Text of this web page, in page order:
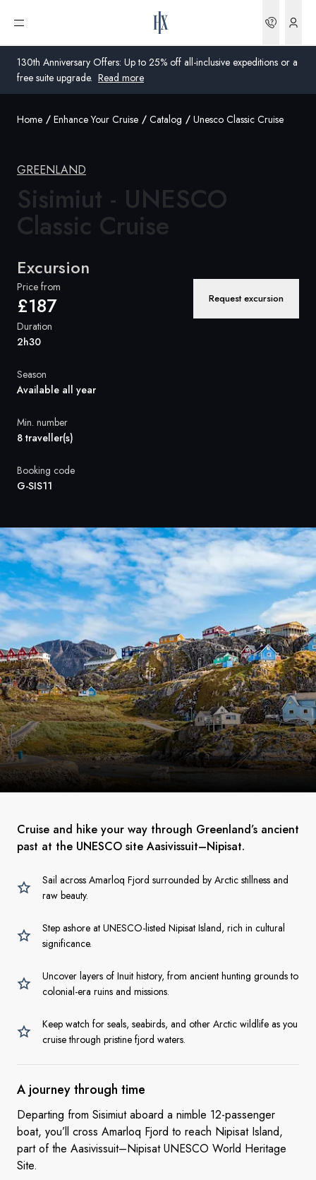
130th Anniversary Offers: Up to 25% off all-inclusive expeditions or a
free suite upgrade. Read more
Open menu
United Kingdom
United States
Denmark
Global
Home Enhance Your Cruise Catalog Unesco Classic Cruise
GREENLAND
Sisimiut - UNESCO
Classic Cruise
Excursion
Price from
£187 Request excursion
Duration
2h30
Season
Available all year
Min. number
8 traveller(s)
Booking code
G-SIS11
Cruise and hike your way through Greenland’s ancient
past at the UNESCO site Aasivissuit–Nipisat.
Sail across Amarloq Fjord surrounded by Arctic stillness and
raw beauty.
Step ashore at UNESCO-listed Nipisat Island, rich in cultural
significance.
Uncover layers of Inuit history, from ancient hunting grounds to
colonial-era ruins and missions.
Keep watch for seals, seabirds, and other Arctic wildlife as you
cruise through pristine fjord waters.
A journeythrough time
Departing from Sisimiut aboard a nimble 12-passenger
boat, you’ll cross Amarloq Fjord to reach Nipisat Island,
part of the Aasivissuit–Nipisat UNESCO World Heritage
Site.